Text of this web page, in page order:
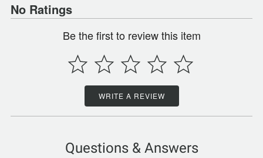
No Ratings
Be the first to review this item
WRITE A REVIEW
Questions & Answers